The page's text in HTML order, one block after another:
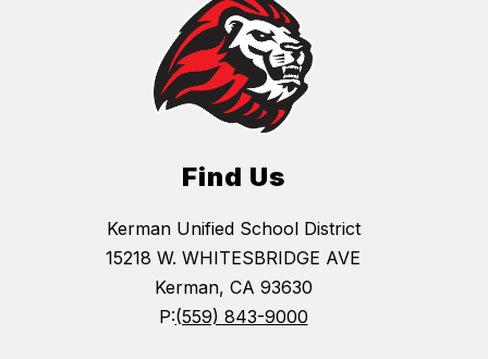
Find Us
Kerman Unified School District
15218 W. WHITESBRIDGE AVE
Kerman, CA 93630
P:(559) 843-9000